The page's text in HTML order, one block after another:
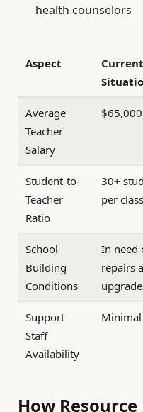
health counselors
Aspect
Current
Average
Teacher
Salary
$65,000
Student-to-
Teacher
Ratio
30+
per class
School
Building
Conditions
In need
repairs
Support
Staff
Availability
Minimal
How